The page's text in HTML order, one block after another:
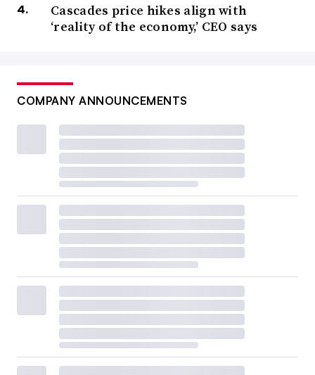
Cascades price hikes align with
‘reality of the economy,’ CEO says
COMPANY ANNOUNCEMENTS